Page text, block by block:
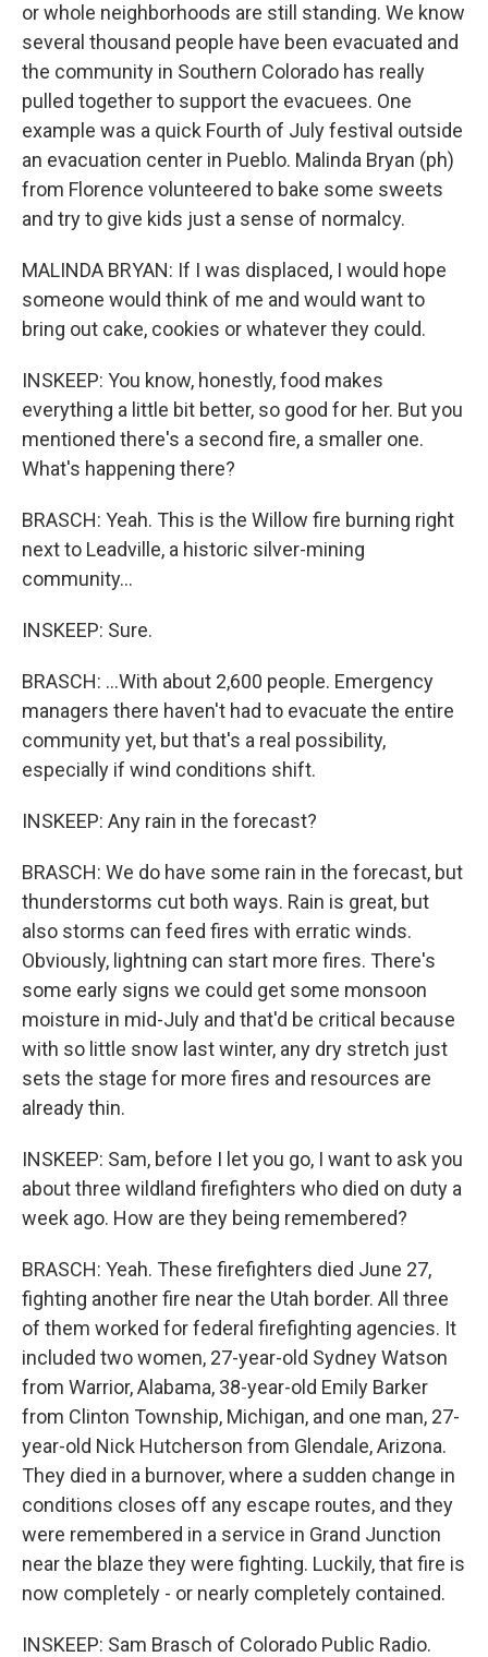
or whole neighborhoods are still standing. We know
several thousand people have been evacuated and
the community in Southern Colorado has really
pulled together to support the evacuees. One
example was a quick Fourth of July festival outside
an evacuation center in Pueblo. Malinda Bryan (ph)
from Florence volunteered to bake some sweets
and try to give kids just a sense of normalcy.
MALINDA BRYAN: If I was displaced, I would hope
someone would think of me and would want to
bring out cake, cookies or whatever they could.
INSKEEP: You know, honestly, food makes
everything a little bit better, so good for her. But you
mentioned there's a second fire, a smaller one.
What's happening there?
BRASCH: Yeah. This is the Willow fire burning right
next to Leadville, a historic silver-mining
community...
INSKEEP: Sure.
BRASCH: ...With about 2,600 people. Emergency
managers there haven't had to evacuate the entire
community yet, but that's a real possibility,
especially if wind conditions shift.
INSKEEP: Any rain in the forecast?
BRASCH: We do have some rain in the forecast, but
thunderstorms cut both ways. Rain is great, but
also storms can feed fires with erratic winds.
Obviously, lightning can start more fires. There's
some early signs we could get some monsoon
moisture in mid-July and that'd be critical because
with so little snow last winter, any dry stretch just
sets the stage for more fires and resources are
already thin.
INSKEEP: Sam, before I let you go, I want to ask you
about three wildland firefighters who died on duty a
week ago. How are they being remembered?
BRASCH: Yeah. These firefighters died June 27,
fighting another fire near the Utah border. All three
of them worked for federal firefighting agencies. It
included two women, 27-year-old Sydney Watson
from Warrior, Alabama, 38-year-old Emily Barker
from Clinton Township, Michigan, and one man, 27-
year-old Nick Hutcherson from Glendale, Arizona.
They died in a burnover, where a sudden change in
conditions closes off any escape routes, and they
were remembered in a service in Grand Junction
near the blaze they were fighting. Luckily, that fire is
now completely - or nearly completely contained.
INSKEEP: Sam Brasch of Colorado Public Radio.